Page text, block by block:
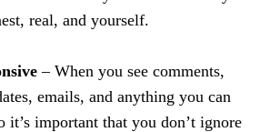
real, and yourself.
– When you see comments,
emails, and anything you can
it’s important that you don’t ignore